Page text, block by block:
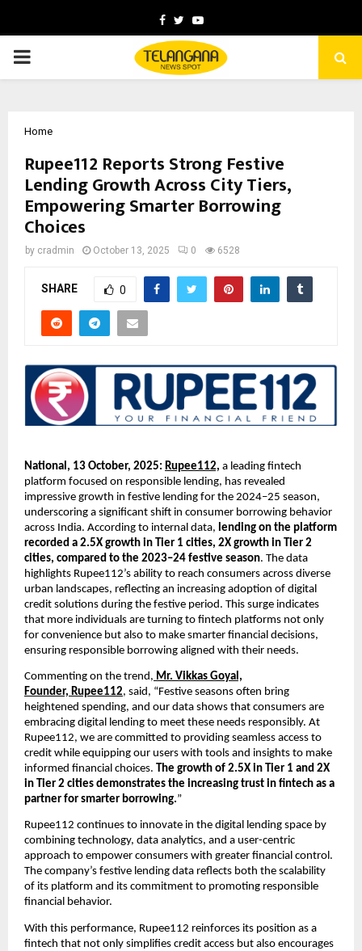
Facebook
TwitterYoutube
PRIMARY
Home
Rupee112 Reports Strong Festive
Lending Growth Across City Tiers,
Empowering Smarter Borrowing
Choices
by cradmin October 13, 2025 0 6528
SHARE 0
National, 13 October, 2025: Rupee112, a leading fintech
platform focused on responsible lending, has revealed
impressive growth in festive lending for the 2024–25 season,
underscoring a significant shift in consumer borrowing behavior
across India. According to internal data, lending on the platform
recorded a 2.5X growth in Tier 1 cities, 2X growth in Tier 2
cities, compared to the 2023–24 festive season. The data
highlights Rupee112’s ability to reach consumers across diverse
urban landscapes, reflecting an increasing adoption of digital
credit solutions during the festive period. This surge indicates
that more individuals are turning to fintech platforms not only
for convenience but also to make smarter financial decisions,
ensuring responsible borrowing aligned with their needs.
Commenting on the trend, Mr. Vikkas Goyal,
Founder, Rupee112, said, “Festive seasons often bring
heightened spending, and our data shows that consumers are
embracing digital lending to meet these needs responsibly. At
Rupee112, we are committed to providing seamless access to
credit while equipping our users with tools and insights to make
informed financial choices. The growth of 2.5X in Tier 1 and 2X
in Tier 2 cities demonstrates the increasing trust in fintech as a
partner for smarter borrowing.”
Rupee112 continues to innovate in the digital lending space by
combining technology, data analytics, and a user-centric
approach to empower consumers with greater financial control.
The company’s festive lending data reflects both the scalability
of its platform and its commitment to promoting responsible
financial behavior.
With this performance, Rupee112 reinforces its position as a
fintech that not only simplifies credit access but also encourages